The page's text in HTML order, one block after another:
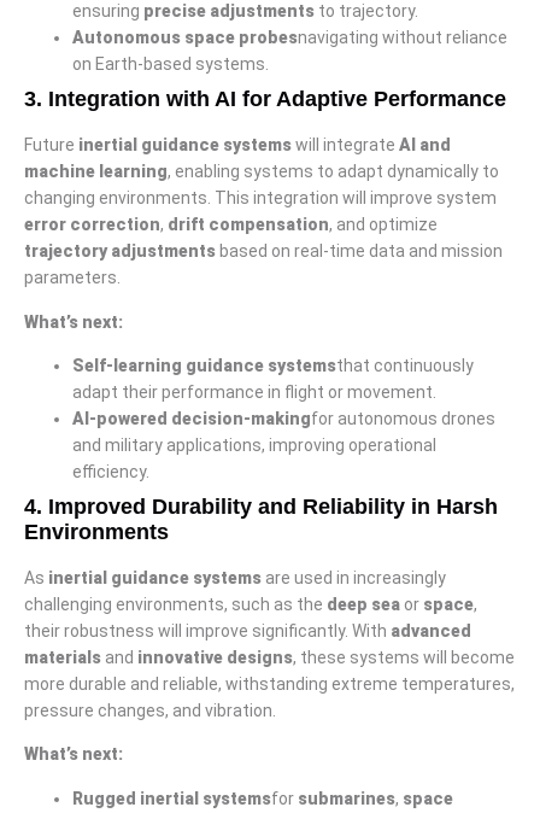
ensuring precise adjustments to trajectory.
Autonomous space probesnavigating without reliance
on Earth-based systems.
3. Integration with AI for Adaptive Performance
Future inertial guidance systemswill integrate AI and
machine learning, enabling systems to adapt dynamically to
changing environments. This integration will improve system
error correction, drift compensation, and optimize
trajectory adjustments based on real-time data and mission
parameters.
What’s next:
Self-learning guidance systemsthat continuously
adapt their performance in flight or movement.
AI-powered decision-makingfor autonomous drones
and military applications, improving operational
efficiency.
4. Improved Durability and Reliability in Harsh
Environments
As inertial guidance systems are used in increasingly
challenging environments, such as the deep sea or space,
their robustness will improve significantly. With advanced
materials and innovative designs, these systems will become
more durable and reliable, withstanding extreme temperatures,
pressure changes, and vibration.
What’s next:
Rugged inertial systemsfor submarines, space